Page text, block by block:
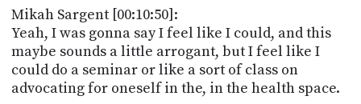
Mikah Sargent [00:10:50]:
Yeah, I was gonna say I feel like I could, and this
maybe sounds a little arrogant, but I feel like I
could do a seminar or like a sort of class on
advocating for oneself in the, in the health space.